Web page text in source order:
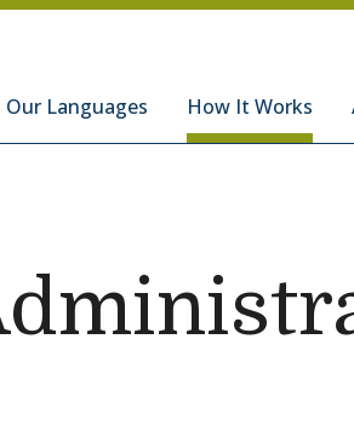
Our Languages How It Works